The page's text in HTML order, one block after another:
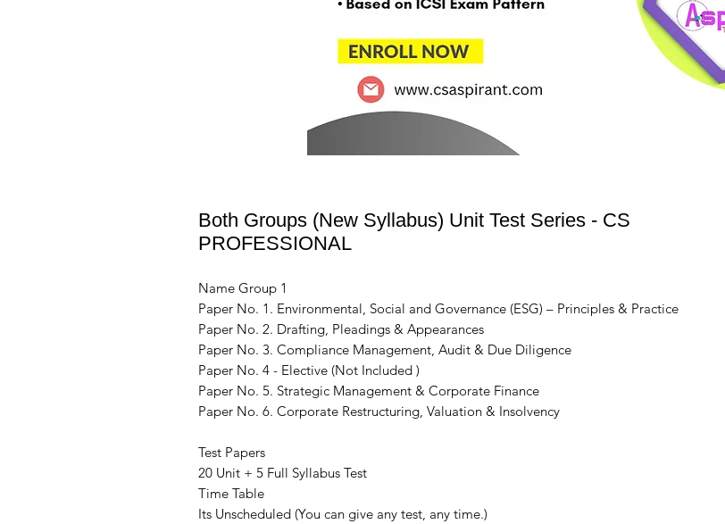
Both Groups (New Syllabus) Unit Test Series - CS
PROFESSIONAL
Name Group 1
Paper No. 1. Environmental, Social and Governance (ESG) – Principles & Practice
Paper No. 2. Drafting, Pleadings & Appearances
Paper No. 3. Compliance Management, Audit & Due Diligence
Paper No. 4 - Elective (Not Included )
Paper No. 5. Strategic Management & Corporate Finance
Paper No. 6. Corporate Restructuring, Valuation & Insolvency
Test Papers
20 Unit + 5 Full Syllabus Test
Time Table
Its Unscheduled (You can give any test, any time.)